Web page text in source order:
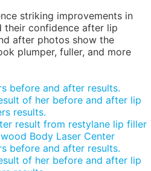
striking improvements in
their confidence after lip
after photos show the
plumper, fuller, and more